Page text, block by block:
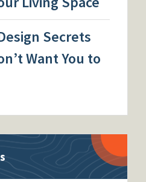
Secrets
Want You to